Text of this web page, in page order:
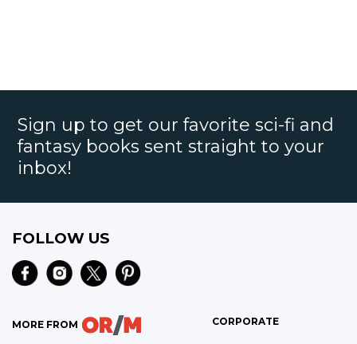
Sign up to get our favorite sci-fi and
fantasy books sent straight to your
inbox!
FOLLOW US
MORE FROM CORPORATE